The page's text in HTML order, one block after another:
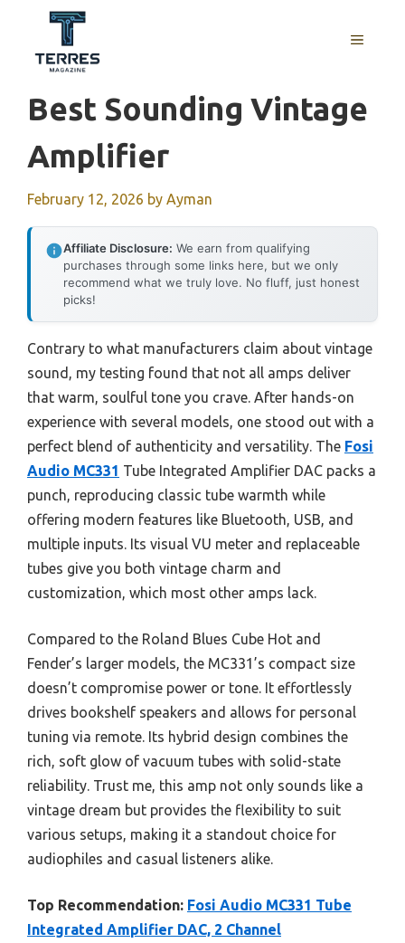
content
MENU
Best Sounding Vintage
Amplifier
February 12, 2026 by Ayman
Affiliate Disclosure: We earn from qualifying
purchases through some links here, but we only
recommend what we truly love. No fluff, just honest
picks!
Contrary to what manufacturers claim about vintage
sound, my testing found that not all amps deliver
that warm, soulful tone you crave. After hands-on
experience with several models, one stood out with a
perfect blend of authenticity and versatility. The Fosi
Audio MC331 Tube Integrated Amplifier DAC packs a
punch, reproducing classic tube warmth while
offering modern features like Bluetooth, USB, and
multiple inputs. Its visual VU meter and replaceable
tubes give you both vintage charm and
customization, which most other amps lack.
Compared to the Roland Blues Cube Hot and
Fender’s larger models, the MC331’s compact size
doesn’t compromise power or tone. It effortlessly
drives bookshelf speakers and allows for personal
tuning via remote. Its hybrid design combines the
rich, soft glow of vacuum tubes with solid-state
reliability. Trust me, this amp not only sounds like a
vintage dream but provides the flexibility to suit
various setups, making it a standout choice for
audiophiles and casual listeners alike.
Top Recommendation: Fosi Audio MC331 Tube
Integrated Amplifier DAC, 2 Channel